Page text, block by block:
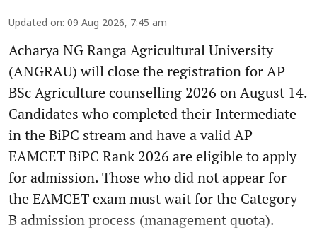
Updated on: 09 Aug 2026, 7:45 am
Acharya NG Ranga Agricultural University
(ANGRAU) will close the registration for AP
BSc Agriculture counselling 2026 on August 14.
Candidates who completed their Intermediate
in the BiPC stream and have a valid AP
EAMCET BiPC Rank 2026 are eligible to apply
for admission. Those who did not appear for
the EAMCET exam must wait for the Category
B admission process (management quota).